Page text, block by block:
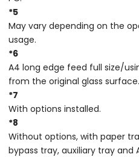
*5
May vary depending on the
usage.
*6
A4 long edge feed full size/
from the original glass surface.
*7
With options installed.
*8
Without options, with paper
bypass tray, auxiliary tray and